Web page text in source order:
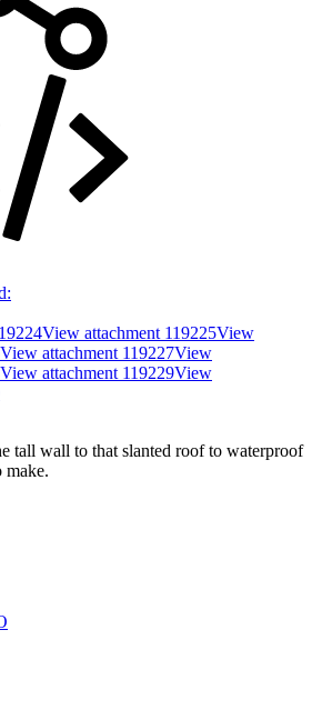
View attachment 119225View
View attachment 119227View
View attachment 119229View
tall wall to that slanted roof to waterproof
make.